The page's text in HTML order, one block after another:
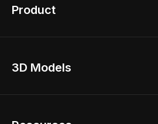
Product
Home Remodel
3D Models